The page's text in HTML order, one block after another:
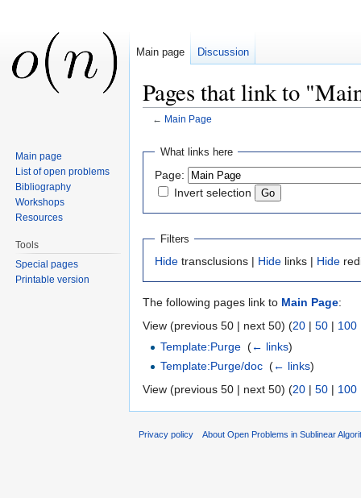
Pages that link to
← Main Page
What links here
Page:
Invert selection
Filters
Hide transclusions | Hide links | Hide
The following pages link to Main Page:
View (previous 50 | next 50) (20 | 50 | 100
Template:Purge ‎(← links)
Template:Purge/doc ‎(← links)
View (previous 50 | next 50) (20 | 50 | 100
Main page Discussion
Main page
List of open problems
Bibliography
Workshops
Resources
Tools
Special pages
Printable version
Privacy policy About Open Problems in Sublinear